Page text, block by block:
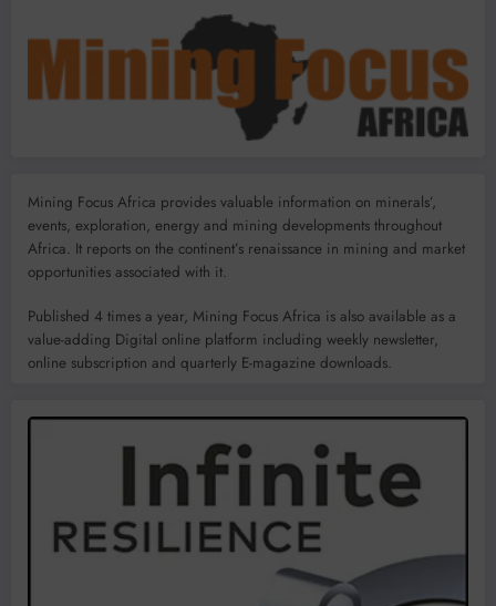
Mining Focus Africa provides valuable information on minerals’,
events, exploration, energy and mining developments throughout
Africa. It reports on the continent’s renaissance in mining and market
opportunities associated with it.
Published 4 times a year, Mining Focus Africa is also available as a
value-adding Digital online platform including weekly newsletter,
online subscription and quarterly E-magazine downloads.